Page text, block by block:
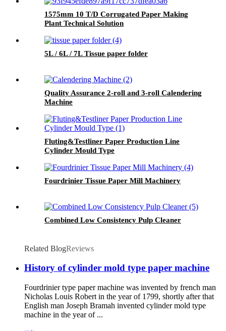
1575mm 10 T/D Corrugated Paper Making
Plant Technical Solution
5L / 6L / 7L Tissue paper folder
Quality Assurance 2-roll and 3-roll Calendering
Machine
Fluting&Testliner Paper Production Line
Cylinder Mould Type
Fourdrinier Tissue Paper Mill Machinery
Combined Low Consistency Pulp Cleaner
Related BlogReviews
History of cylinder mold type paper machine
Fourdrinier type paper machine was invented by french man
Nicholas Louis Robert in the year of 1799, shortly after that
English man Joseph Bramah invented cylinder mold type
machine in the year of ...